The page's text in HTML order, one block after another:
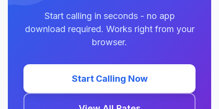
Start calling in seconds - no app
download required. Works right from your
browser.
Start Calling Now